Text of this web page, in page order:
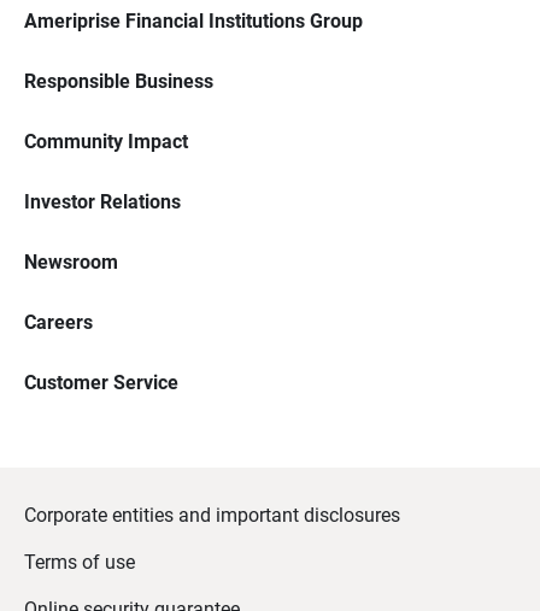
Ameriprise Financial Institutions Group
Responsible Business
Community Impact
Investor Relations
Newsroom
Careers
Customer Service
Corporate entities and important disclosures
Terms of use